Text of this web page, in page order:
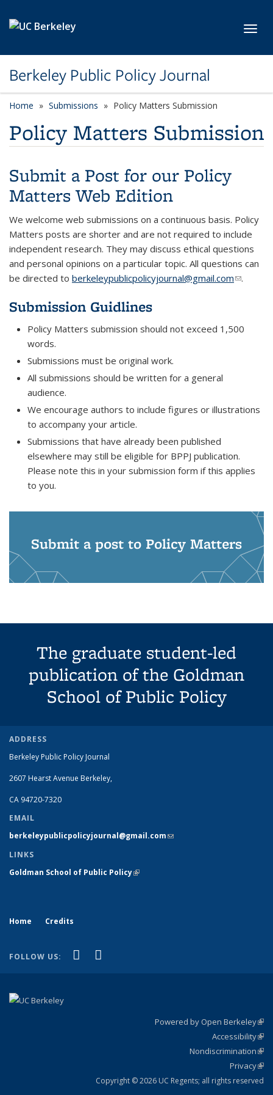
Berkeley Public Policy Journal
Home Submissions Policy Matters Submission
Policy Matters Submission
Submit a Post for our Policy
Matters Web Edition
We welcome web submissions on a continuous basis. Policy
Matters posts are shorter and are not required to include
independent research. They may discuss ethical questions
and personal opinions on a particular topic. All questions can
be directed to berkeleypublicpolicyjournal@gmail.com(link
.
Submission Guidlines
Policy Matters submission should not exceed 1,500
words.
Submissions must be original work.
All submissions should be written for a general
audience.
We encourage authors to include figures or illustrations
to accompany your article.
Submissions that have already been published
elsewhere may still be eligible for BPPJ publication.
Please note this in your submission form if this applies
to you.
Submit a post to Policy Matters
The graduate student-led
publication of the Goldman
School of Public Policy
ADDRESS
Berkeley Public Policy Journal
2607 Hearst Avenue Berkeley,
CA 94720-7320
EMAIL
berkeleypublicpolicyjournal@gmail.com(link sends e-mail)
LINKS
Goldman School of Public Policy(link is external)
Home Credits
FOLLOW US: X (formerly Twitter)
(link is external)
Powered by Open Berkeley
Accessibility
Nondiscrimination
Privacy
Copyright © 2026 UC Regents; all rights reserved